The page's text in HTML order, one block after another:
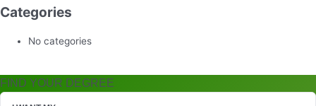
FIND YOUR DEGREE
Categories
No categories